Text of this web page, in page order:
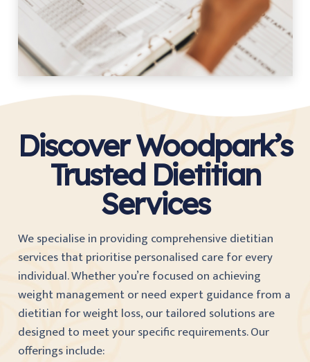
Discover Woodpark’s
Trusted Dietitian
Services
We specialise in providing comprehensive dietitian
services that prioritise personalised care for every
individual. Whether you’re focused on achieving
weight management or need expert guidance from a
dietitian for weight loss, our tailored solutions are
designed to meet your specific requirements. Our
offerings include: